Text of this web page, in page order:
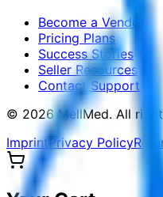
Become a Vendor
Pricing Plans
Success Stories
Seller Resources
Contact Support
© 2026 MellMed. All
ImprintPrivacy Policy